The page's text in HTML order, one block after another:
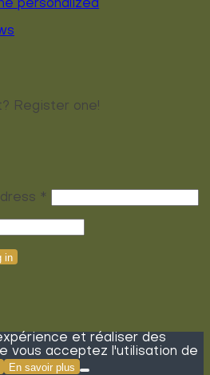
personalized
Register one!
*
in
et réaliser des
vous acceptez l'utilisation de
En savoir plus